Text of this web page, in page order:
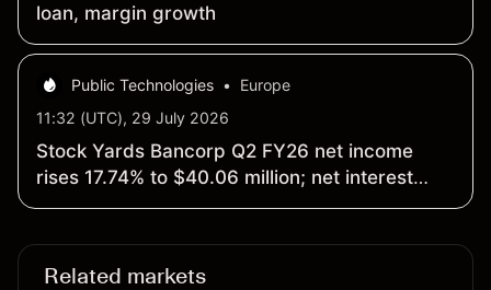
loan, margin growth
Public Technologies •
Europe
11:32 (UTC), 29 July 2026
Stock Yards Bancorp Q2 FY26 net income
rises 17.74% to $40.06 million; net interest
margin widens 19 basis points to 3.84%
Related markets